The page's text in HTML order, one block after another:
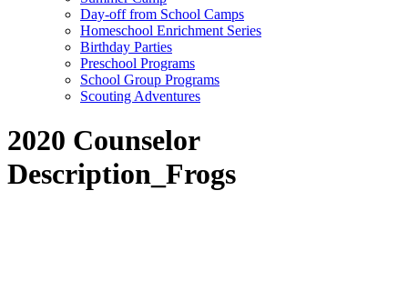
Day-off from School Camps
Homeschool Enrichment Series
Birthday Parties
Preschool Programs
School Group Programs
Scouting Adventures
2020 Counselor
Description_Frogs